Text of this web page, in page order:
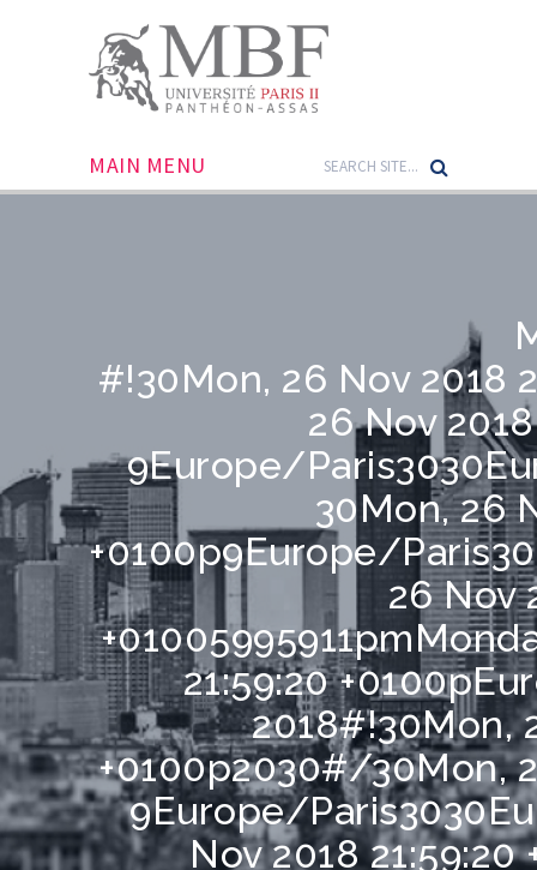
MAIN MENU
#!30Mon, 26 Nov 2018
26 Nov
9Europe/
30Mon, 26
+0100p9Europe/
26 Nov
21:59:20
2018#!30Mon,
+0100p2030#/30Mon,
9Europe/
Nov 2018